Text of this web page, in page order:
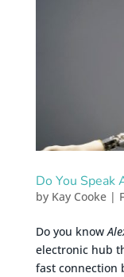
Do You Speak
by Kay Cooke|
Do you know
electronic hub
fast connection